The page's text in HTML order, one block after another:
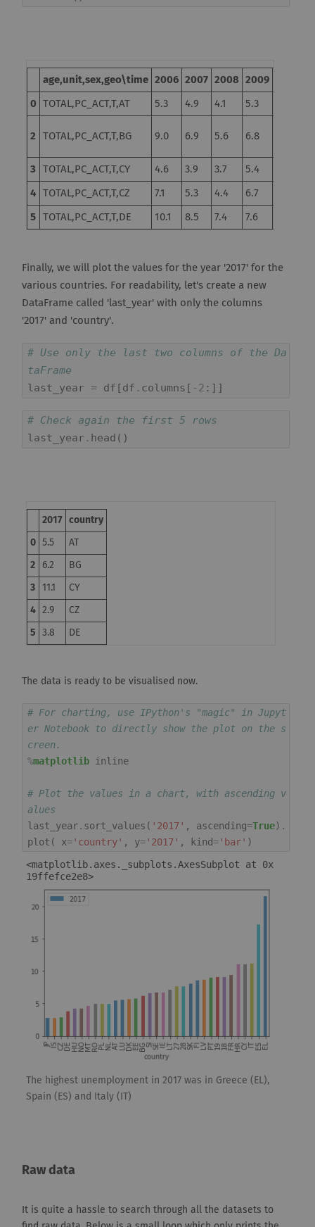
age,unit,sex,geo\time 2006 2007 2008 2009
0 TOTAL,PC_ACT,T,AT 5.3 4.9 4.1 5.3
2 TOTAL,PC_ACT,T,BG 9.0 6.9 5.6 6.8
3 TOTAL,PC_ACT,T,CY 4.6 3.9 3.7 5.4
4 TOTAL,PC_ACT,T,CZ 7.1 5.3 4.4 6.7
5 TOTAL,PC_ACT,T,DE 10.1 8.5 7.4 7.6
Finally, we will plot the values for the year '2017' for the
various countries. For readability, let's create a new
DataFrame called 'last_year' with only the columns
'2017' and 'country'.
# Use only the last two columns of the Da
taFrame
last_year = df [df . columns [ - 2 :]]
# Check again the first 5 rows
last_year . head ()
2017 country
0 5.5 AT
2 6.2 BG
3 11.1 CY
4 2.9 CZ
5 3.8 DE
The data is ready to be visualised now.
# For charting, use IPython's "magic" in Jupyt
er Notebook to directly show the plot on the s
creen.
%matplotlib inline
# Plot the values in a chart, with ascending v
alues
last_year. sort_values ( '2017' , ascending=True) .
plot ( x='country' , y='2017' , kind='bar' )
<matplotlib.axes._subplots.AxesSubplot at 0x
19ffefce2e8>
The highest unemployment in 2017 was in Greece (EL),
Spain (ES) and Italy (IT)
Raw data
It is quite a hassle to search through all the datasets to